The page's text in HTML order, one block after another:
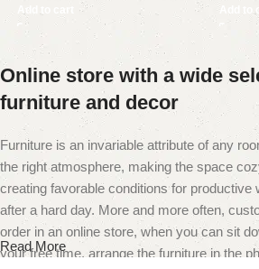
Add to cart Add to
Online store with a wide
furniture and decor
Furniture is an invariable attribute of any
the right atmosphere, making the space
creating favorable conditions for productive
after a hard day. More and more often,
order in an online store, when you can sit
your free time, arrange the furniture in the
Read More